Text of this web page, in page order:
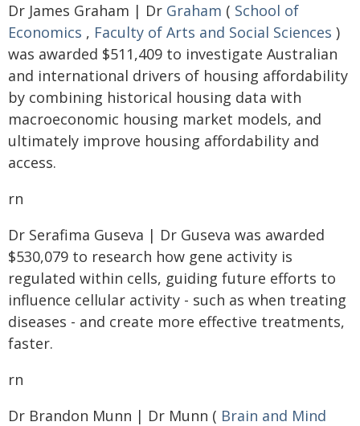
Dr James Graham | Dr Graham ( School of
Economics , Faculty of Arts and Social Sciences )
was awarded $511,409 to investigate Australian
and international drivers of housing affordability
by combining historical housing data with
macroeconomic housing market models, and
ultimately improve housing affordability and
access.
rn
Dr Serafima Guseva | Dr Guseva was awarded
$530,079 to research how gene activity is
regulated within cells, guiding future efforts to
influence cellular activity - such as when treating
diseases - and create more effective treatments,
faster.
rn
Dr Brandon Munn | Dr Munn ( Brain and Mind